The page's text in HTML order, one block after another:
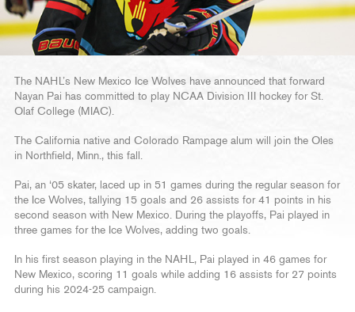
The NAHL’s New Mexico Ice Wolves have announced that forward
Nayan Pai has committed to play NCAA Division III hockey for St.
Olaf College (MIAC).
The California native and Colorado Rampage alum will join the Oles
in Northfield, Minn., this fall.
Pai, an ‘05 skater, laced up in 51 games during the regular season for
the Ice Wolves, tallying 15 goals and 26 assists for 41 points in his
second season with New Mexico. During the playoffs, Pai played in
three games for the Ice Wolves, adding two goals.
In his first season playing in the NAHL, Pai played in 46 games for
New Mexico, scoring 11 goals while adding 16 assists for 27 points
during his 2024-25 campaign.